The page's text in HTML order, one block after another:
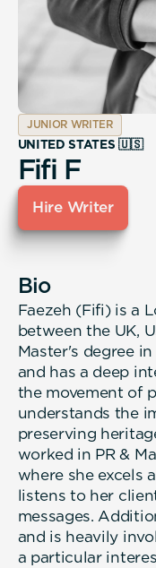
JUNIOR WRITER
UNITED STATES 🇺🇸
Fifi F
Hire Writer
Bio
Faezeh (Fifi) is a
between the UK,
Master's degree
and has a deep
the movement of
understands the
preserving
worked in PR &
where she excels
listens to her
messages.
and is heavily
a particular